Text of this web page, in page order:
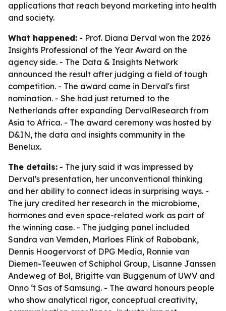
applications that reach beyond marketing into health
and society.
What happened: - Prof. Diana Derval won the 2026
Insights Professional of the Year Award on the
agency side. - The Data & Insights Network
announced the result after judging a field of tough
competition. - The award came in Derval's first
nomination. - She had just returned to the
Netherlands after expanding DervalResearch from
Asia to Africa. - The award ceremony was hosted by
D&IN, the data and insights community in the
Benelux.
The details: - The jury said it was impressed by
Derval's presentation, her unconventional thinking
and her ability to connect ideas in surprising ways. -
The jury credited her research in the microbiome,
hormones and even space-related work as part of
the winning case. - The judging panel included
Sandra van Vemden, Marloes Flink of Rabobank,
Dennis Hoogervorst of DPG Media, Ronnie van
Diemen-Teeuwen of Schiphol Group, Lisanne Janssen
Andeweg of Bol, Brigitte van Buggenum of UWV and
Onno ‘t Sas of Samsung. - The award honours people
who show analytical rigor, conceptual creativity,